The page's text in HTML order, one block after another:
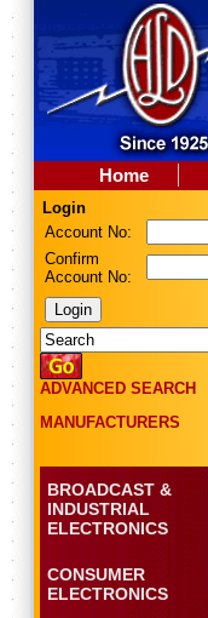
Home
Login
Account No:
Confirm
Account No:
ADVANCED SEARCH
MANUFACTURERS
BROADCAST &
INDUSTRIAL
ELECTRONICS
CONSUMER
ELECTRONICS